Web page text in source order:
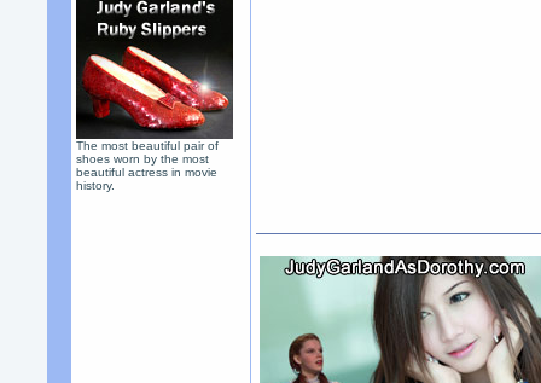
The most beautiful pair of
shoes worn by the most
beautiful actress in movie
history.